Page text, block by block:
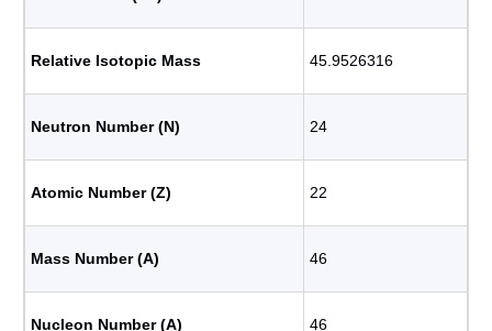
Relative Isotopic Mass 45.9526316
Neutron Number (N) 24
Atomic Number (Z) 22
Mass Number (A) 46
Nucleon Number (A) 46